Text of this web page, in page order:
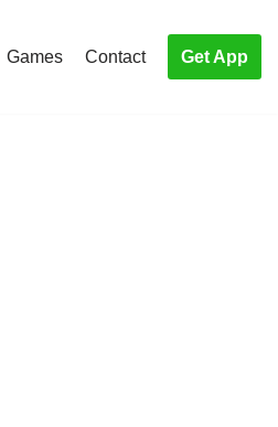
Games Contact Get App